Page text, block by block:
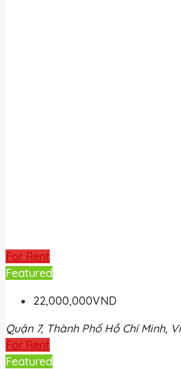
For Rent
Featured
22,000,000VND
Quận 7, Thành Phố Hồ Chí Minh,
For Rent
Featured